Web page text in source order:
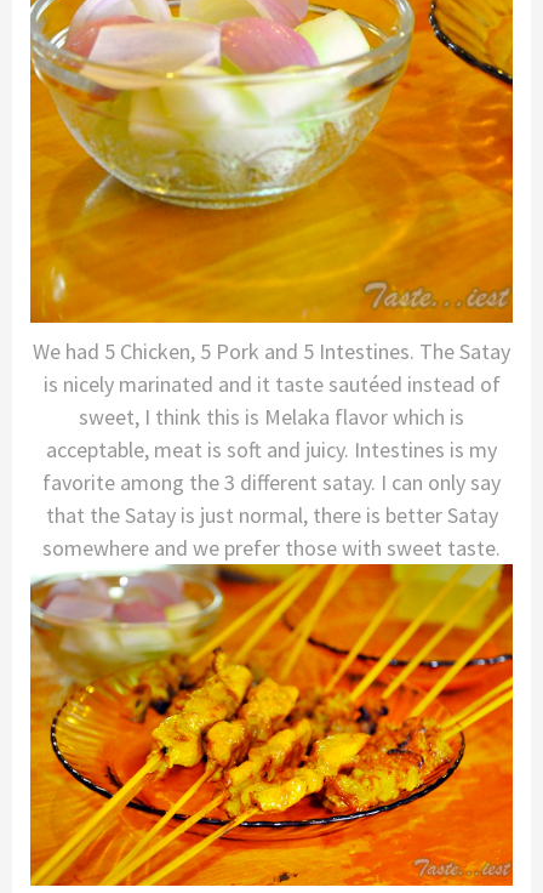
We had 5 Chicken, 5 Pork and 5 Intestines. The Satay
is nicely marinated and it taste sautéed instead of
sweet, I think this is Melaka flavor which is
acceptable, meat is soft and juicy. Intestines is my
favorite among the 3 different satay. I can only say
that the Satay is just normal, there is better Satay
somewhere and we prefer those with sweet taste.